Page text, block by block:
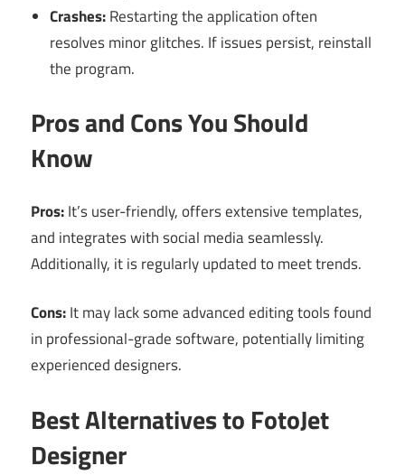
Crashes:Restarting the application often
resolves minor glitches. If issues persist, reinstall
the program.
Pros and Cons You Should
Know
Pros:It’s user-friendly, offers extensive templates,
and integrates with social media seamlessly.
Additionally, it is regularly updated to meet trends.
Cons:It may lack some advanced editing tools found
in professional-grade software, potentially limiting
experienced designers.
Best Alternatives to FotoJet
Designer